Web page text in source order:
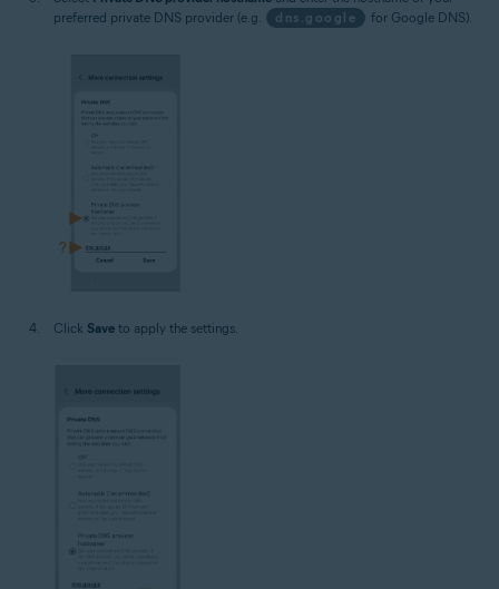
preferred private DNS provider (e.g.
dns.google for Google DNS).
Click Save to apply the settings.